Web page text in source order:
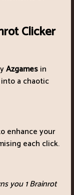
Clicker
Azgamesin
a chaotic
enhance your
each click.
you 1 Brainrot